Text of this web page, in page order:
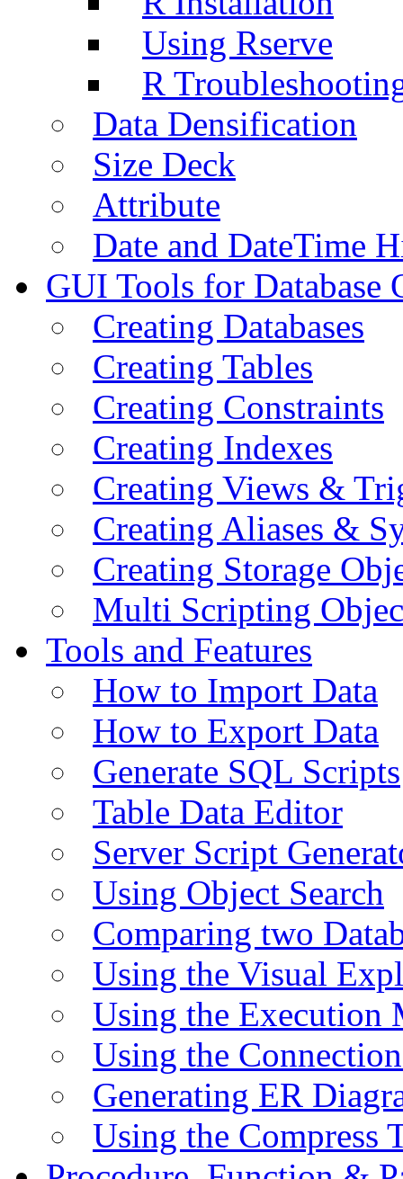
Using Rserve
R
Data Densification
Size Deck
Attribute
Date and DateTime
GUI Tools for Database
Creating Databases
Creating Tables
Creating Constraints
Creating Indexes
Creating Views &
Creating Aliases &
Creating Storage
Multi Scripting
Tools and Features
How to Import Data
How to Export Data
Generate SQL Scripts
Table Data Editor
Server Script
Using Object Search
Comparing two
Using the Visual
Using the Execution
Using the
Generating ER
Using the Compress